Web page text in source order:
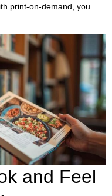
print-on-demand, you
and Feel